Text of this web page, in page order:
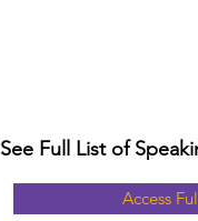
See Full List of
Access